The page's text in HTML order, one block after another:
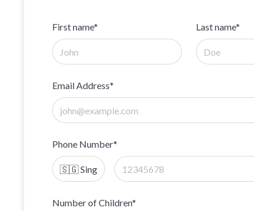
First name* Last name*
Email Address*
Phone Number*
Number of Children*